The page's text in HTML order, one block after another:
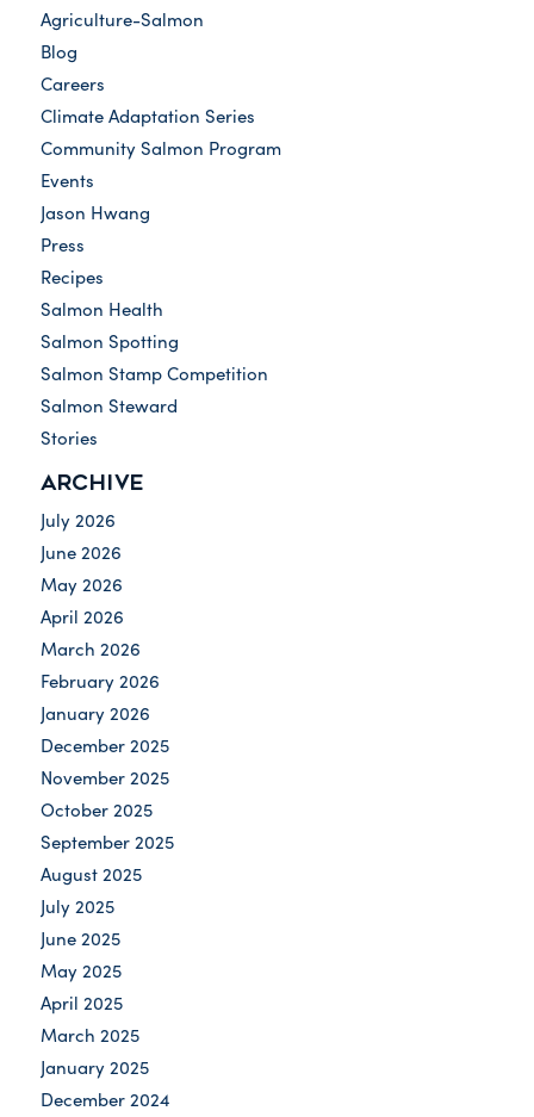
Agriculture-Salmon
Blog
Careers
Climate Adaptation Series
Community Salmon Program
Events
Jason Hwang
Press
Recipes
Salmon Health
Salmon Spotting
Salmon Stamp Competition
Salmon Steward
Stories
ARCHIVE
July 2026
June 2026
May 2026
April 2026
March 2026
February 2026
January 2026
December 2025
November 2025
October 2025
September 2025
August 2025
July 2025
June 2025
May 2025
April 2025
March 2025
January 2025
December 2024